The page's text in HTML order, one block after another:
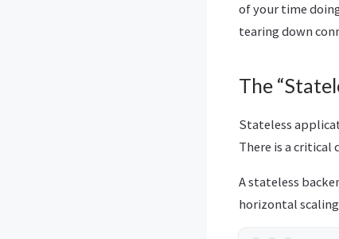
of your time
tearing down
The
Stateless
There is a critical
A stateless
horizontal